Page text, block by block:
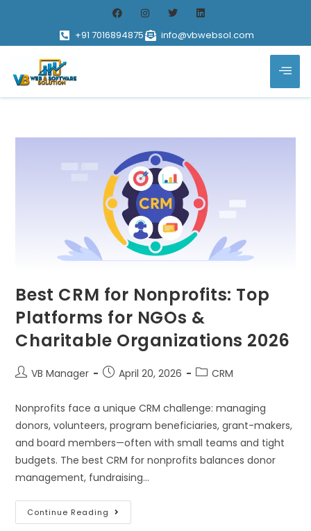
+91 7016894875 info@vbwebsol.com
Best CRM for Nonprofits: Top
Platforms for NGOs &
Charitable Organizations 2026
VB Manager April 20, 2026 CRM
Nonprofits face a unique CRM challenge: managing
donors, volunteers, program beneficiaries, grant-makers,
and board members—often with small teams and tight
budgets. The best CRM for nonprofits balances donor
management, fundraising…
Continue Reading